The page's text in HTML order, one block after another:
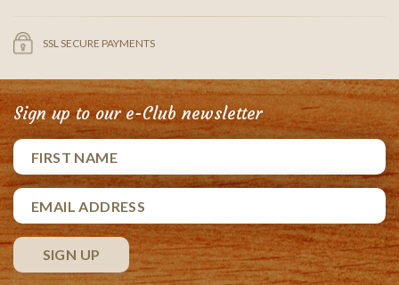
SSL SECURE PAYMENTS
Sign up to our e-Club newsletter